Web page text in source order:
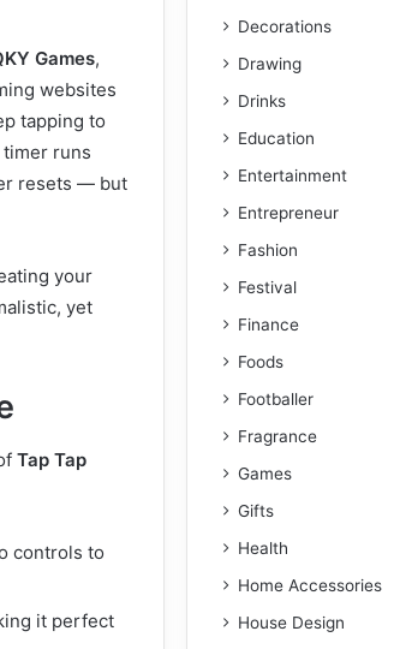
Games,
websites
tapping to
runs
resets — but
your
yet
Tap Tap
controls to
it perfect
Decorations
Drawing
Drinks
Education
Entertainment
Entrepreneur
Fashion
Festival
Finance
Foods
Footballer
Fragrance
Games
Gifts
Health
Home Accessories
House Design